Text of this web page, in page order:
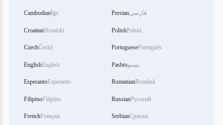
Cambodianខ្មែរ
CroatianHrvatski
CzechČeský
EnglishEnglish
EsperantoEsperanto
FilipinoFilipino
FrenchFrançais
Persianفارسی
PolishPolski
PortuguesePortuguês
Pashtoپښتو
RomanianRomână
RussianРусский
SerbianСрпски